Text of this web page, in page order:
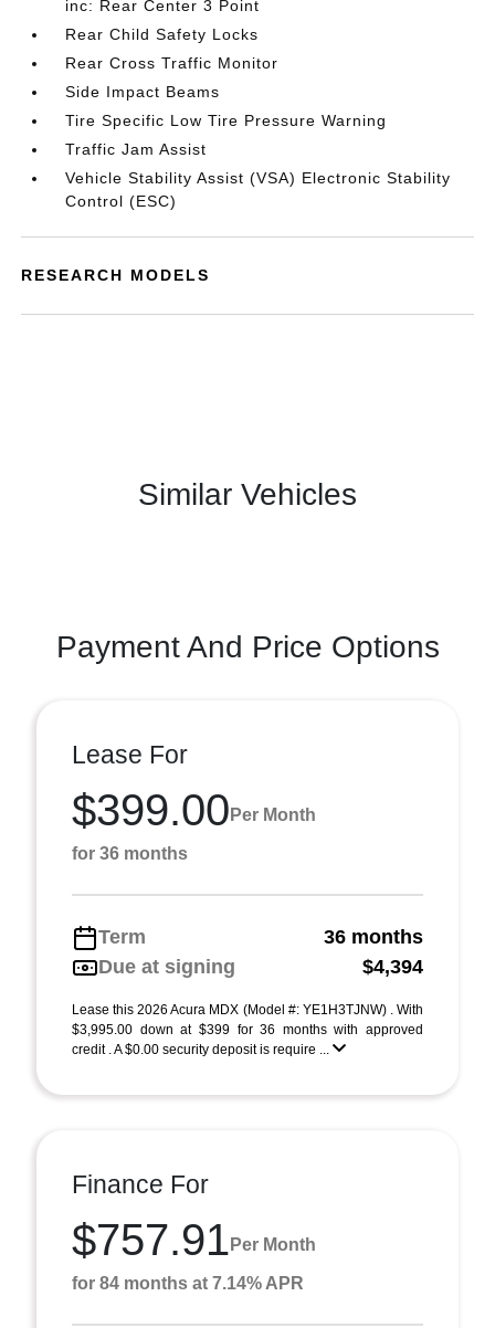
inc: Rear Center 3 Point
Rear Child Safety Locks
Rear Cross Traffic Monitor
Side Impact Beams
Tire Specific Low Tire Pressure Warning
Traffic Jam Assist
Vehicle Stability Assist (VSA) Electronic Stability
Control (ESC)
RESEARCH MODELS
Similar Vehicles
Payment And Price Options
Lease For
$399.00 Per Month
for 36 months
Term
36 months
Due at signing
$4,394
Lease this 2026 Acura MDX (Model #: YE1H3TJNW) . With
$3,995.00 down at $399 for 36 months with approved
credit . A $0.00 security deposit is require ...
Finance For
$757.91 Per Month
for 84 months at 7.14% APR